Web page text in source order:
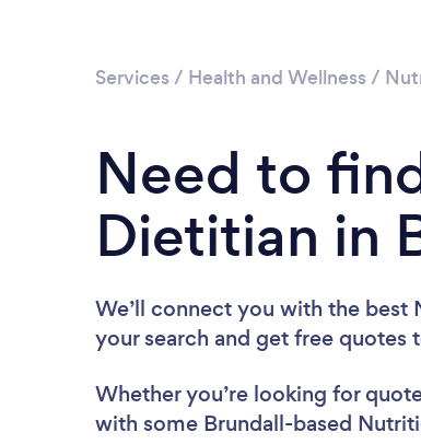
Services / Health and Wellness /
Need to
Dietitian in
We’ll connect you with the best
your search and get free quotes
Whether you’re looking for
with some Brundall-based